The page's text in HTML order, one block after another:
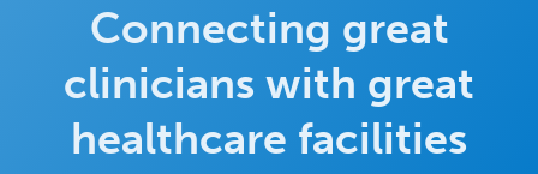
Connecting great
clinicians with great
healthcare facilities